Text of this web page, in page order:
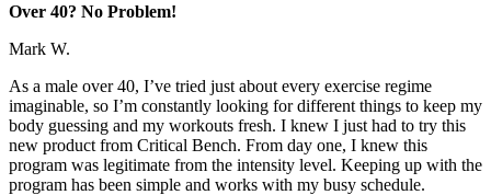
Over 40? No Problem!
Mark W.
As a male over 40, I’ve tried just about every exercise regime
imaginable, so I’m constantly looking for different things to keep my
body guessing and my workouts fresh. I knew I just had to try this
new product from Critical Bench. From day one, I knew this
program was legitimate from the intensity level. Keeping up with the
program has been simple and works with my busy schedule.